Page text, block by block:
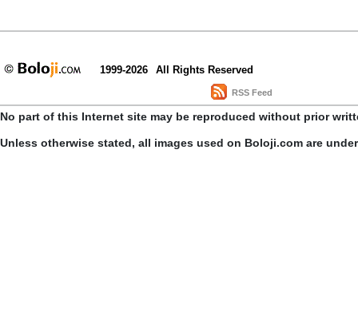
1999-2026 All Rights Reserved
RSS Feed
No part of this Internet site may be reproduced without prior
Unless otherwise stated, all images used on Boloji.com are